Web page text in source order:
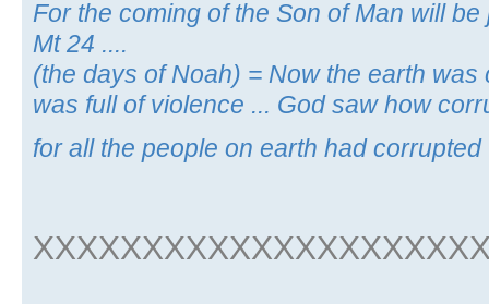
For the coming of the Son of Man will
Mt 24 ....
(the days of Noah) = Now the earth was
was full of violence ... God saw how
for all the people on earth had